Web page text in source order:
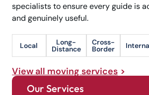
specialists to ensure every guide is
and genuinely useful.
Local Long-
Distance
Cross-
Border
View all moving services
Our Services